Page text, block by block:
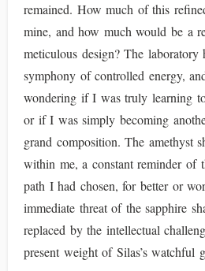
remained. How much of this
mine, and how much would be a
meticulous design? The laboratory
symphony of controlled energy,
wondering if I was truly learning
or if I was simply becoming
grand composition. The amethyst
within me, a constant reminder of
path I had chosen, for better or
immediate threat of the sapphire
replaced by the intellectual
present weight of Silas’s watchful